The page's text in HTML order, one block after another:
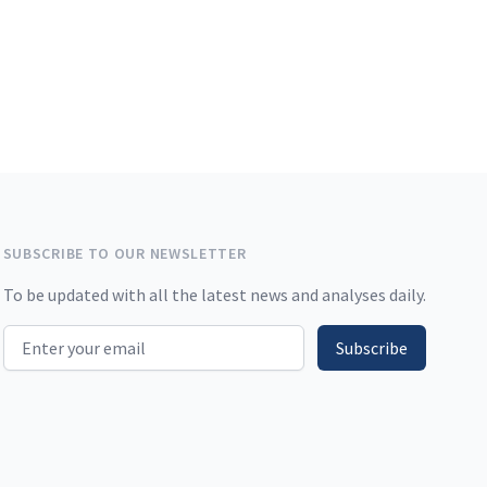
SUBSCRIBE TO OUR NEWSLETTER
To be updated with all the latest news and analyses daily.
Email address Subscribe